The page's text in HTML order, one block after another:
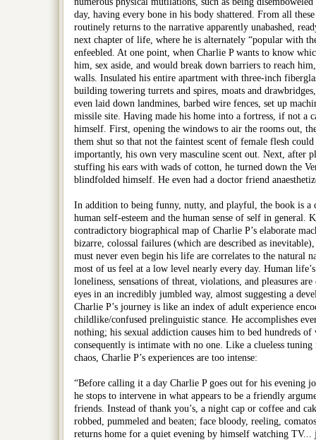
day, having every bone in his body shattered. From all these
routinely returns to the narrative apparently unabashed,
next chapter of life, where he is alternately “popular with
enfeebled. At one point, when Charlie P wants to know
him, sex aside, and would break down barriers to reach
walls. Insulated his entire apartment with three-inch
building towering turrets and spires, moats and
even laid down landmines, barbed wire fences, set up
missile site. Having made his home into a fortress, if not a
himself. First, opening the windows to air the rooms out,
them shut so that not the faintest scent of female flesh could
importantly, his own very masculine scent out. Next, after
stuffing his ears with wads of cotton, he turned down the
blindfolded himself. He even had a doctor friend
In addition to being funny, nutty, and playful, the book is a
human self-esteem and the human sense of self in general.
contradictory biographical map of Charlie P’s elaborate
bizarre, colossal failures (which are described as
must never even begin his life are correlates to the natural
most of us feel at a low level nearly every day. Human
loneliness, sensations of threat, violations, and pleasures are
eyes in an incredibly jumbled way, almost suggesting a
Charlie P’s journey is like an index of adult experience
childlike/confused prelinguistic stance. He accomplishes
nothing; his sexual addiction causes him to bed hundreds
consequently is intimate with no one. Like a clueless
chaos, Charlie P’s experiences are too intense:
“Before calling it a day Charlie P goes out for his evening
he stops to intervene in what appears to be a friendly
friends. Instead of thank you’s, a night cap or coffee and
robbed, pummeled and beaten; face bloody, reeling,
returns home for a quiet evening by himself watching TV...